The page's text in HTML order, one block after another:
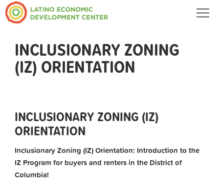
INCLUSIONARY ZONING
(IZ) ORIENTATION
INCLUSIONARY ZONING (IZ)
ORIENTATION
Inclusionary Zoning (IZ) Orientation: Introduction to the
IZ Program for buyers and renters in the District of
Columbia!